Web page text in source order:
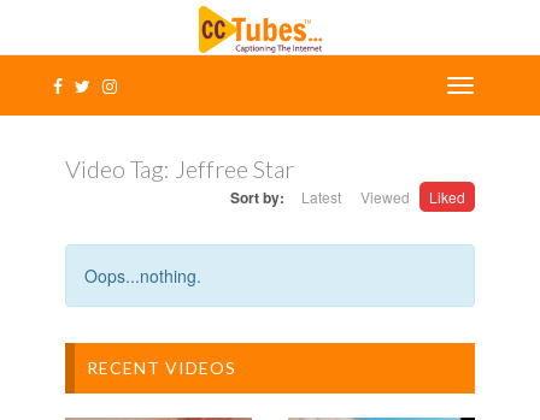
Video Tag: Jeffree Star
Sort by: Latest Viewed Liked
Oops...nothing.
RECENT VIDEOS